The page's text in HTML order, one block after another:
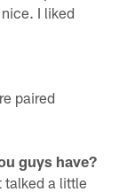
I liked
paired
guys have?
talked a little